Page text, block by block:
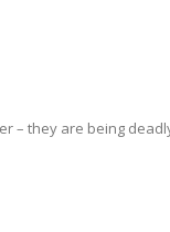
– they are being